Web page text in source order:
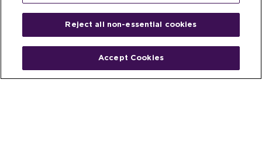
People
Fund & Investor Entrepreneur
Reject all non-essential cookies
Accept Cookies